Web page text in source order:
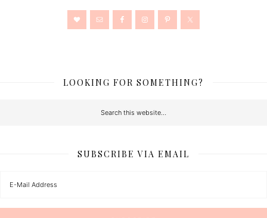
LOOKING FOR SOMETHING?
SUBSCRIBE VIA EMAIL